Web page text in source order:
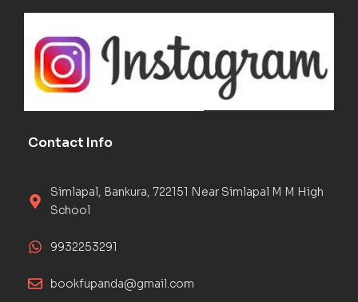
Contact Info
Simlapal, Bankura, 722151 Near Simlapal M M High
School
9932253291
bookfupanda@gmail.com